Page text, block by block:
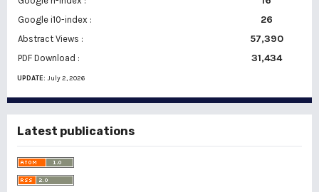
Google i10-index : 26
Abstract Views : 57,390
PDF Download : 31,434
UPDATE:July 2, 2026
Latest publications